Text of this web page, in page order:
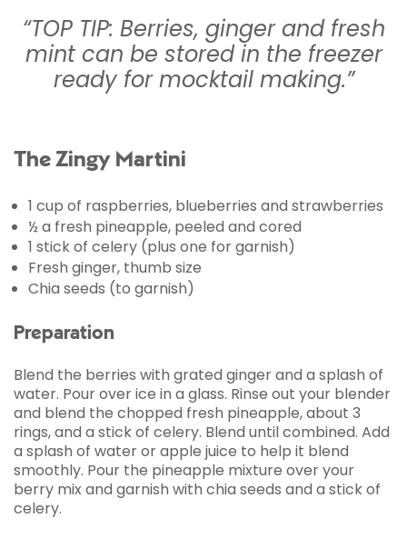
“TOP TIP: Berries, ginger and fresh
mint can be stored in the freezer
ready for mocktail making.”
The Zingy Martini
1 cup of raspberries, blueberries and strawberries
½ a fresh pineapple, peeled and cored
1 stick of celery (plus one for garnish)
Fresh ginger, thumb size
Chia seeds (to garnish)
Preparation
Blend the berries with grated ginger and a splash of
water. Pour over ice in a glass. Rinse out your blender
and blend the chopped fresh pineapple, about 3
rings, and a stick of celery. Blend until combined. Add
a splash of water or apple juice to help it blend
smoothly. Pour the pineapple mixture over your
berry mix and garnish with chia seeds and a stick of
celery.